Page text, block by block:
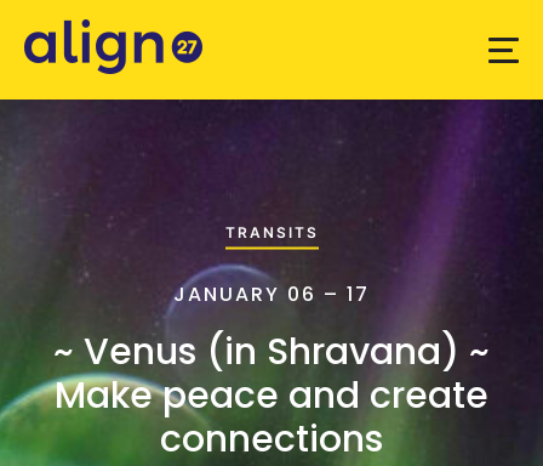
TRANSITS
JANUARY 06 – 17
~ Venus (in Shravana) ~
Make peace and create
connections